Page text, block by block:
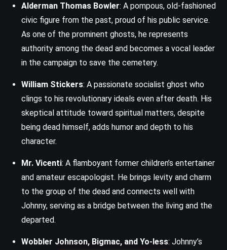
Alderman Thomas Bowler: A pompous, old-fashioned
civic figure from the past, proud of his public service.
As one of the prominent ghosts, he represents
authority among the dead and becomes a vocal leader
in the campaign to save the cemetery.
William Stickers: A passionate socialist ghost who
clings to his revolutionary ideals even after death. His
skeptical attitude toward spiritual matters, despite
being dead himself, adds humor and depth to his
character.
Mr. Vicenti: A flamboyant former children’s entertainer
and amateur escapologist. He brings levity and charm
to the group of the dead and connects well with
Johnny, serving as a bridge between the living and the
departed.
Wobbler Johnson, Bigmac, and Yo-less: Johnny’s